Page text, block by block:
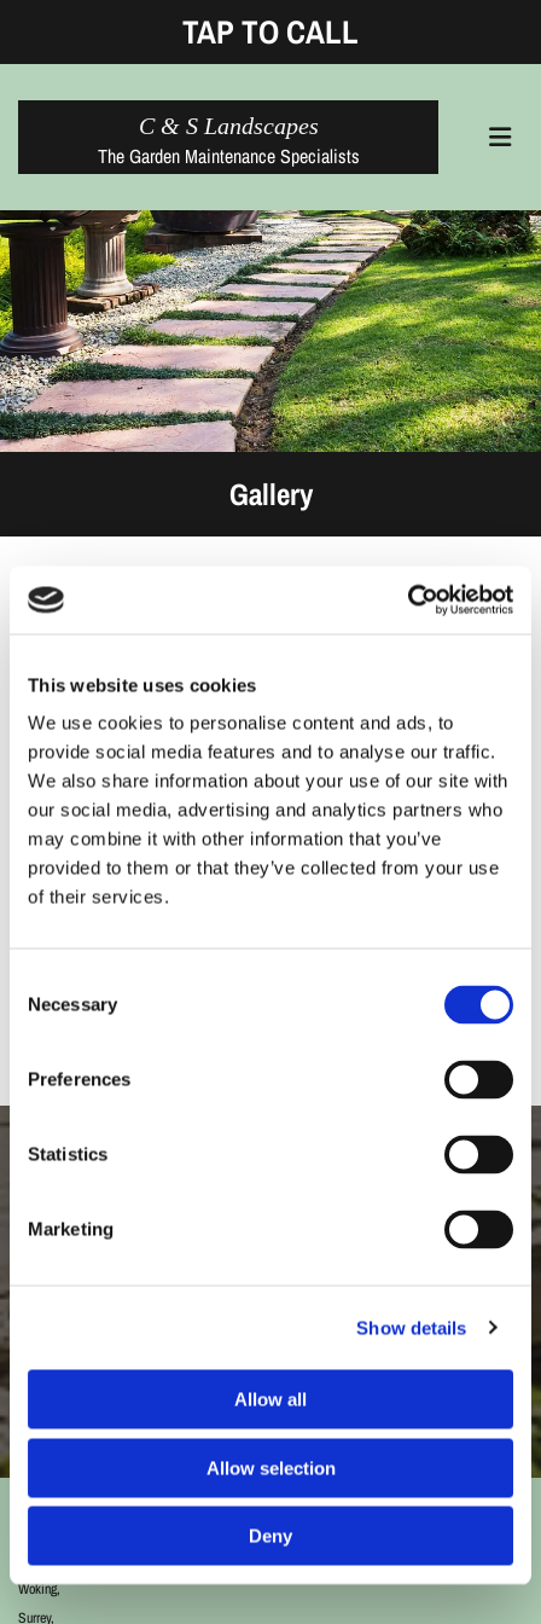
This website uses cookies
We use cookies to personalise content and ads, to
provide social media features and to analyse our traffic.
We also share information about your use of our site with
our social media, advertising and analytics partners who
may combine it with other information that you’ve
provided to them or that they’ve collected from your use
of their services.
Selection
Necessary
Preferences
Statistics
Marketing
Show details
Allow all
Allow selection
Deny
TAP TO CALL
C & S Landscapes
The Garden Maintenance Specialists
Gallery
Our landscape gardeners take great pride in the high standard of our
193 Goldsworth Road,
Woking,
Surrey,